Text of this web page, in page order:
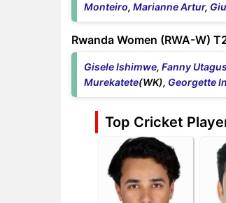
Monteiro, Marianne Artur,
Rwanda Women (RWA-W)
Gisele Ishimwe, Fanny
Murekatete(WK), Georgette
Top Cricket